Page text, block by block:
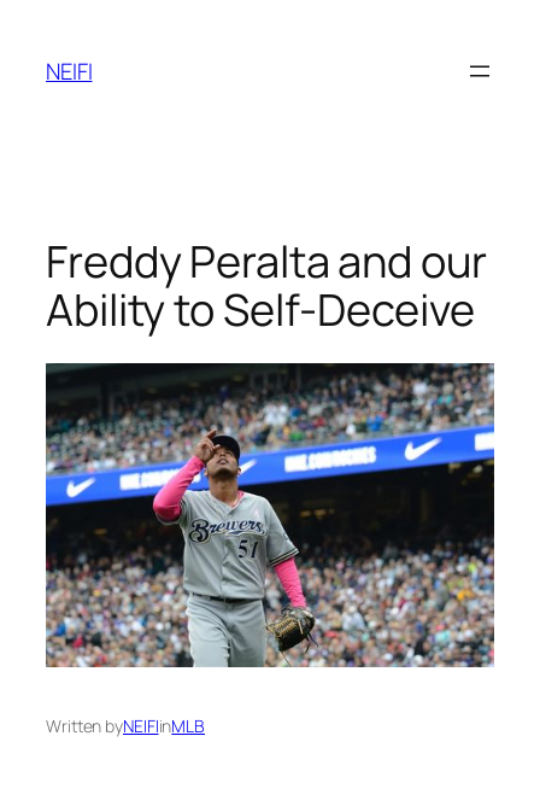
content
NEIFI
Freddy Peralta and our
Ability to Self-Deceive
Written byNEIFIinMLB